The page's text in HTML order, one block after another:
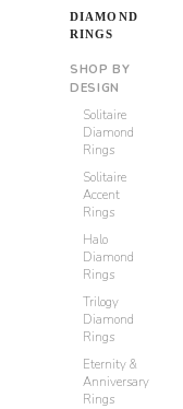
DIAMOND
RINGS
SHOP BY
DESIGN
Solitaire
Diamond
Rings
Solitaire
Accent
Rings
Halo
Diamond
Rings
Trilogy
Diamond
Rings
Eternity &
Anniversary
Rings